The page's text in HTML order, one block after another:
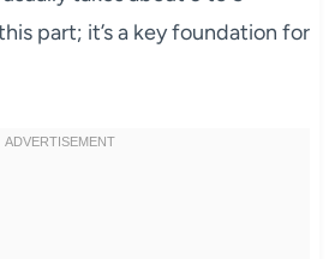
part; it’s a key foundation for